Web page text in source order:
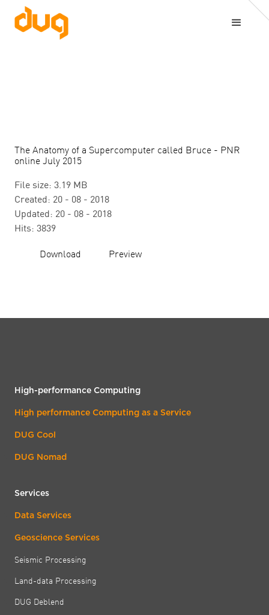
The Anatomy of a Supercomputer called Bruce - PNR
online July 2015
File size: 3.19 MB
Created: 20 - 08 - 2018
Updated: 20 - 08 - 2018
Hits: 3839
Download
Preview
High-performance Computing
High performance Computing as a Service
DUG Cool
DUG Nomad
Services
Data Services
Geoscience Services
Seismic Processing
Land-data Processing
DUG Deblend